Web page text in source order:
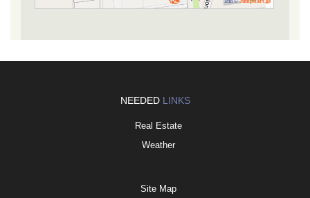
NEEDED LINKS
Real Estate
Weather
Site Map